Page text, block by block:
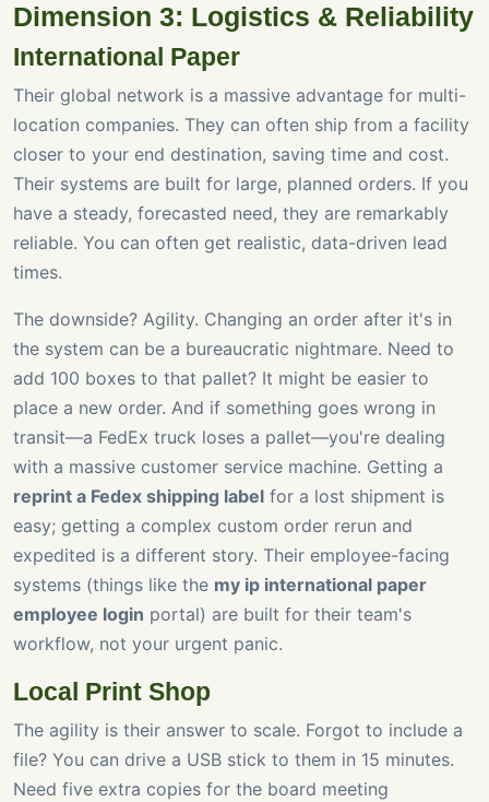
Dimension 3: Logistics & Reliability
International Paper
Their global network is a massive advantage for multi-
location companies. They can often ship from a facility
closer to your end destination, saving time and cost.
Their systems are built for large, planned orders. If you
have a steady, forecasted need, they are remarkably
reliable. You can often get realistic, data-driven lead
times.
The downside? Agility. Changing an order after it's in
the system can be a bureaucratic nightmare. Need to
add 100 boxes to that pallet? It might be easier to
place a new order. And if something goes wrong in
transit—a FedEx truck loses a pallet—you're dealing
with a massive customer service machine. Getting a
reprint a Fedex shipping label for a lost shipment is
easy; getting a complex custom order rerun and
expedited is a different story. Their employee-facing
systems (things like the my ip international paper
employee login portal) are built for their team's
workflow, not your urgent panic.
Local Print Shop
The agility is their answer to scale. Forgot to include a
file? You can drive a USB stick to them in 15 minutes.
Need five extra copies for the board meeting